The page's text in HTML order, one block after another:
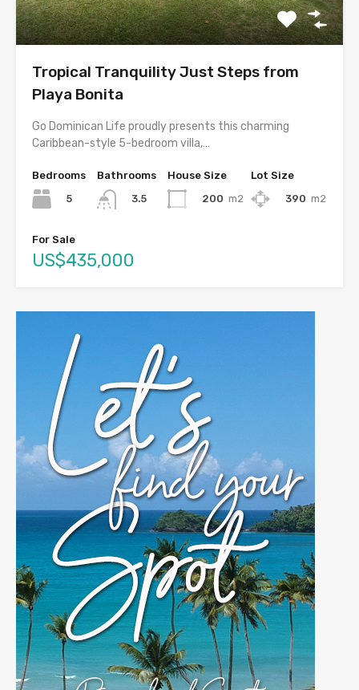
Tropical Tranquility Just Steps from
Playa Bonita
Go Dominican Life proudly presents this charming
Caribbean-style 5-bedroom villa,…
Bedrooms
5
Bathrooms
3.5
House Size
200 m2
Lot Size
390 m2
For Sale
US$435,000